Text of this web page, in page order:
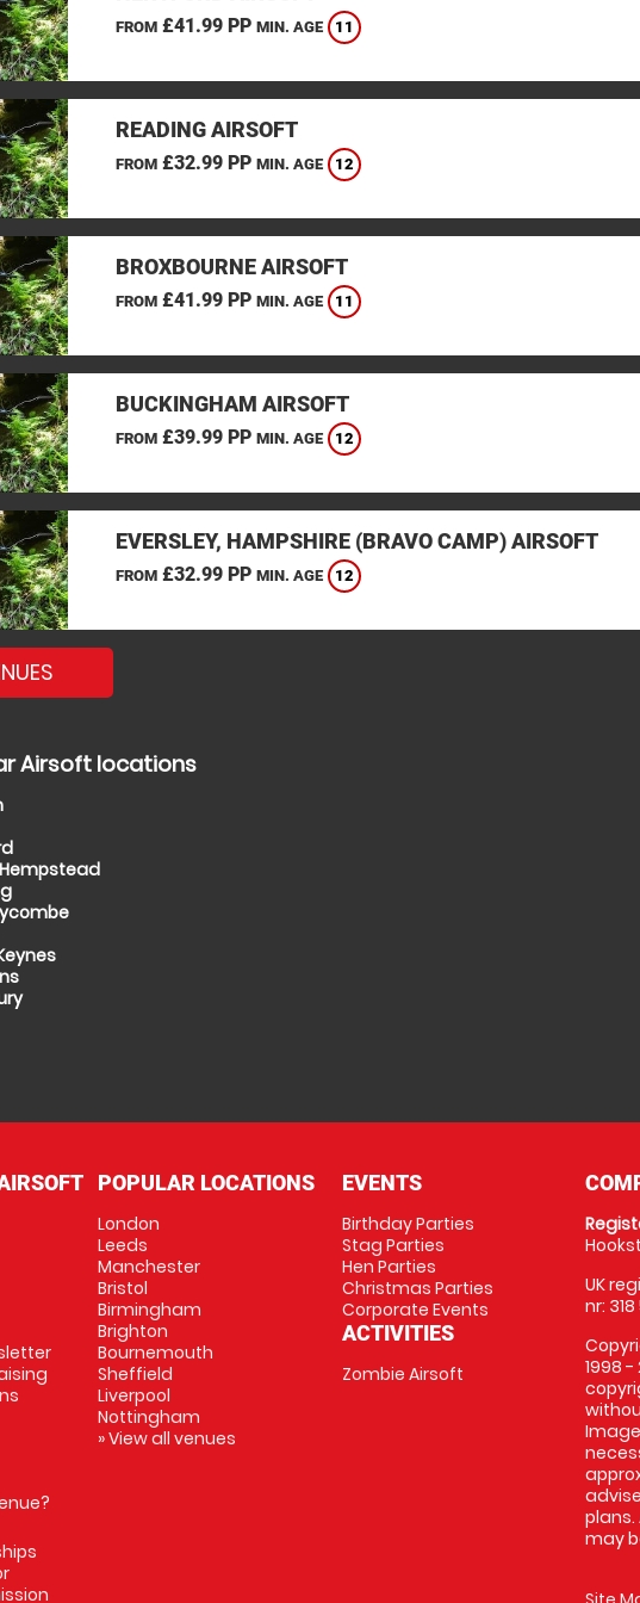
FROM£41.99 PP MIN. AGE 11
READING AIRSOFT
FROM£32.99 PP MIN. AGE 12
BROXBOURNE AIRSOFT
FROM£41.99 PP MIN. AGE 11
BUCKINGHAM AIRSOFT
FROM£39.99 PP MIN. AGE 12
EVERSLEY, HAMPSHIRE (BRAVO CAMP) AIRSOFT
FROM£32.99 PP MIN. AGE 12
Airsoft locations
POPULAR LOCATIONS
London
Leeds
Manchester
Bristol
Birmingham
Brighton
Bournemouth
Sheffield
Liverpool
Nottingham
» View all venues
EVENTS
Birthday Parties
Stag Parties
Hen Parties
Christmas Parties
Corporate Events
ACTIVITIES
Zombie Airsoft
UK
nr: 318
1998
may